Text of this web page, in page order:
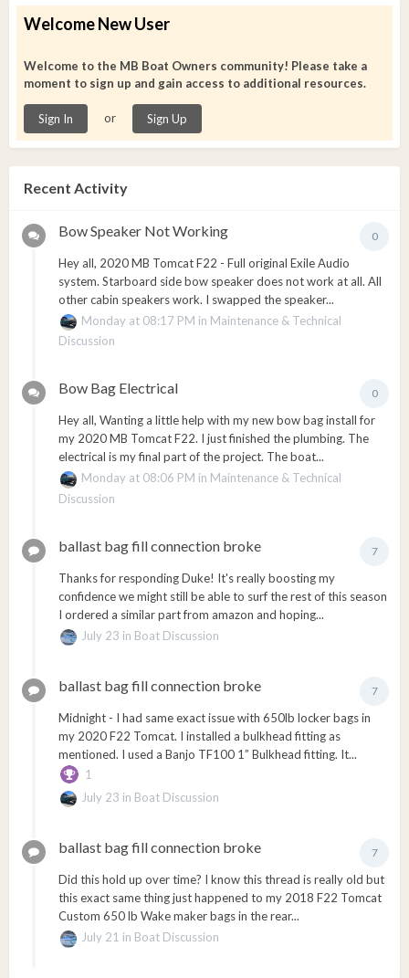
Welcome New User
Welcome to the MB Boat Owners community! Please take a
moment to sign up and gain access to additional resources.
Sign In or Sign Up
Recent Activity
0
Bow Speaker Not Working
Hey all, 2020 MB Tomcat F22 - Full original Exile Audio
system. Starboard side bow speaker does not work at all. All
other cabin speakers work. I swapped the speaker...
Monday at 08:17 PM in Maintenance & Technical
Discussion
0
Bow Bag Electrical
Hey all, Wanting a little help with my new bow bag install for
my 2020 MB Tomcat F22. I just finished the plumbing. The
electrical is my final part of the project. The boat...
Monday at 08:06 PM in Maintenance & Technical
Discussion
7
ballast bag fill connection broke
Thanks for responding Duke! It's really boosting my
confidence we might still be able to surf the rest of this season
I ordered a similar part from amazon and hoping...
July 23 in Boat Discussion
7
ballast bag fill connection broke
Midnight - I had same exact issue with 650lb locker bags in
my 2020 F22 Tomcat. I installed a bulkhead fitting as
mentioned. I used a Banjo TF100 1” Bulkhead fitting. It...
1
July 23 in Boat Discussion
7
ballast bag fill connection broke
Did this hold up over time? I know this thread is really old but
this exact same thing just happened to my 2018 F22 Tomcat
Custom 650 lb Wake maker bags in the rear...
July 21 in Boat Discussion